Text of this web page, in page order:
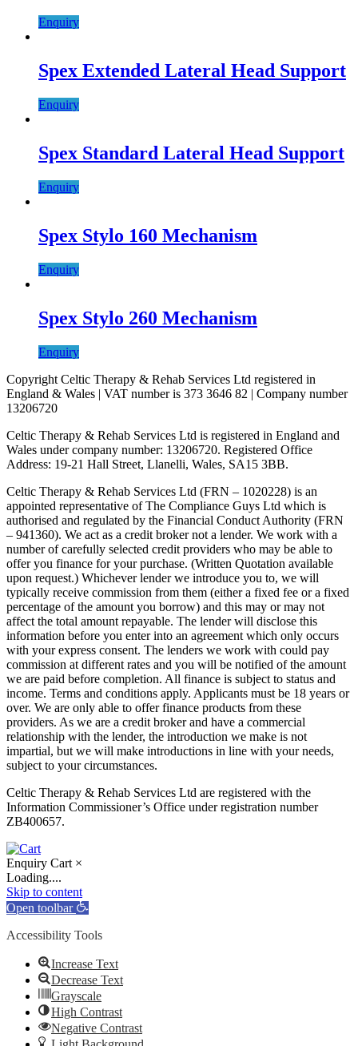
Enquiry
Spex Extended Lateral Head Support
Enquiry
Spex Standard Lateral Head Support
Enquiry
Spex Stylo 160 Mechanism
Enquiry
Spex Stylo 260 Mechanism
Enquiry
Copyright Celtic Therapy & Rehab Services Ltd registered in
England & Wales | VAT number is 373 3646 82 | Company number
13206720
Celtic Therapy & Rehab Services Ltd is registered in England and
Wales under company number: 13206720. Registered Office
Address: 19-21 Hall Street, Llanelli, Wales, SA15 3BB.
Celtic Therapy & Rehab Services Ltd (FRN – 1020228) is an
appointed representative of The Compliance Guys Ltd which is
authorised and regulated by the Financial Conduct Authority (FRN
– 941360). We act as a credit broker not a lender. We work with a
number of carefully selected credit providers who may be able to
offer you finance for your purchase. (Written Quotation available
upon request.) Whichever lender we introduce you to, we will
typically receive commission from them (either a fixed fee or a fixed
percentage of the amount you borrow) and this may or may not
affect the total amount repayable. The lender will disclose this
information before you enter into an agreement which only occurs
with your express consent. The lenders we work with could pay
commission at different rates and you will be notified of the amount
we are paid before completion. All finance is subject to status and
income. Terms and conditions apply. Applicants must be 18 years or
over. We are only able to offer finance products from these
providers. As we are a credit broker and have a commercial
relationship with the lender, the introduction we make is not
impartial, but we will make introductions in line with your needs,
subject to your circumstances.
Celtic Therapy & Rehab Services Ltd are registered with the
Information Commissioner’s Office under registration number
ZB400657.
Enquiry Cart ×
Loading....
Skip to content
Open toolbar
Accessibility Tools
Increase Text
Decrease Text
Grayscale
High Contrast
Negative Contrast